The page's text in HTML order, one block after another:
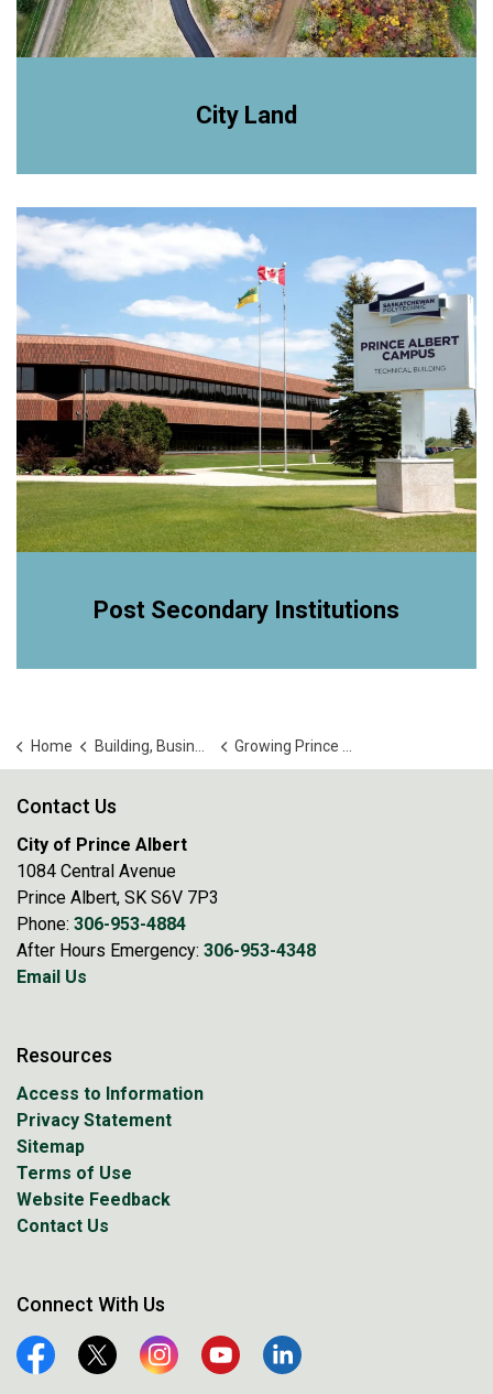
City Land
Post Secondary Institutions
Home Building, Business and Development Growing Prince Albert
Contact Us
City of Prince Albert
1084 Central Avenue
Prince Albert, SK S6V 7P3
Phone: 306-953-4884
After Hours Emergency: 306-953-4348
Email Us
Resources
Access to Information
Privacy Statement
Sitemap
Terms of Use
Website Feedback
Contact Us
Connect With Us
FacebookTwitter InstagramYouTubeLinkedin